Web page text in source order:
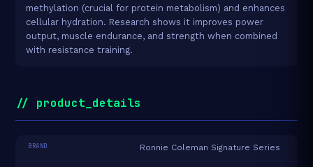
methylation (crucial for protein metabolism) and enhances
cellular hydration. Research shows it improves power
output, muscle endurance, and strength when combined
with resistance training.
// product_details
BRAND Ronnie Coleman Signature Series